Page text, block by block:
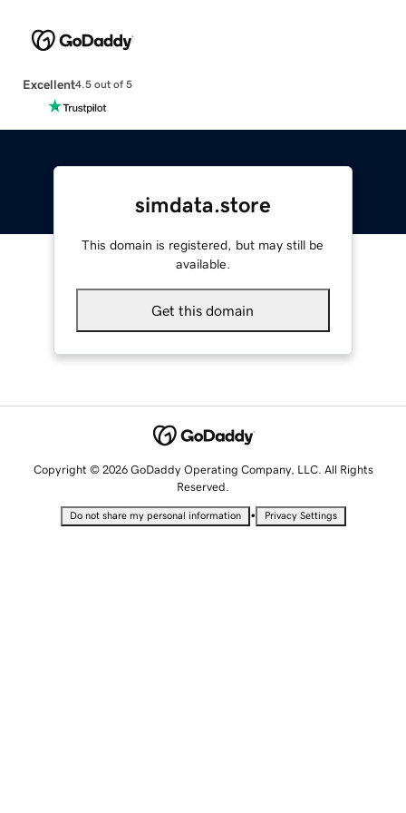
Excellent4.5 out of 5
simdata.store
This domain is registered, but may still be
available.
Get this domain
Copyright © 2026 GoDaddy Operating Company, LLC. All Rights
Reserved.
Do not share my personal information • Privacy Settings